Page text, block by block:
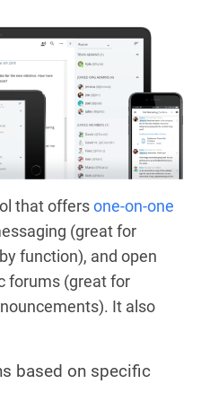
that offersone-on-one
(great for
function), and open
forums (great for
It also
based on specific